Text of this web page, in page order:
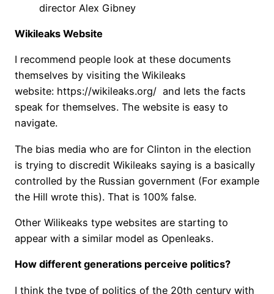
director Alex Gibney
Wikileaks Website
I recommend people look at these documents
themselves by visiting the Wikileaks
website: https://wikileaks.org/ and lets the facts
speak for themselves. The website is easy to
navigate.
The bias media who are for Clinton in the election
is trying to discredit Wikileaks saying is a basically
controlled by the Russian government (For example
the Hill wrote this). That is 100% false.
Other Wilikeaks type websites are starting to
appear with a similar model as Openleaks.
How different generations perceive politics?
I think the type of politics of the 20th century with